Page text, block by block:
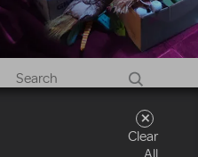
Clear